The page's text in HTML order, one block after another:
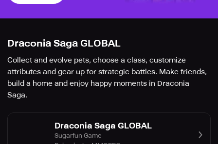
Draconia Saga GLOBAL
Collect and evolve pets, choose a class, customize
attributes and gear up for strategic battles. Make friends,
build a home and enjoy happy moments in Draconia
Saga.
Draconia Saga GLOBAL
Sugarfun Game